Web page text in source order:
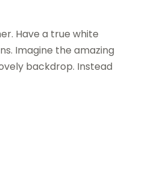
Have a true white
Imagine the amazing
backdrop. Instead